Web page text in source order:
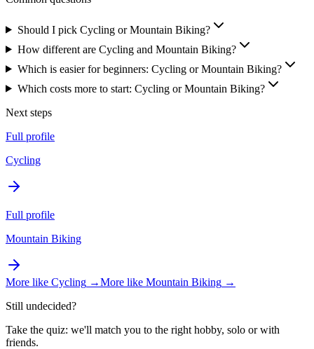
Should I pick Cycling or Mountain Biking?
How different are Cycling and Mountain Biking?
Which is easier for beginners: Cycling or Mountain Biking?
Which costs more to start: Cycling or Mountain Biking?
Next steps
Full profile
Cycling
Full profile
Mountain Biking
More like Cycling →More like Mountain Biking →
Still undecided?
Take the quiz: we'll match you to the right hobby, solo or with
friends.